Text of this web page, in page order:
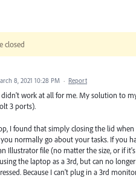
closed
8, 2021 10:28 PM · Report
work at all for me. My solution to
3 ports).
I found that simply closing the lid
normally go about your tasks. If you
Illustrator file (no matter the size, or if
the laptop as a 3rd, but can no
Because I can't plug in a 3rd